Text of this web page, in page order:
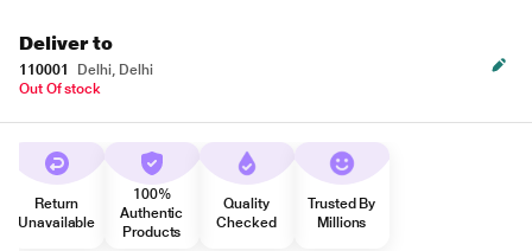
Deliver to
110001
Delhi, Delhi
Out Of stock
Return
Unavailable
100%
Authentic
Products
Quality
Checked
Trusted By
Millions